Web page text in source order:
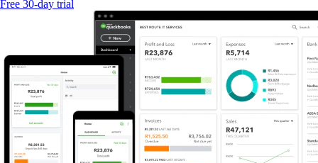
Free 30-day trial